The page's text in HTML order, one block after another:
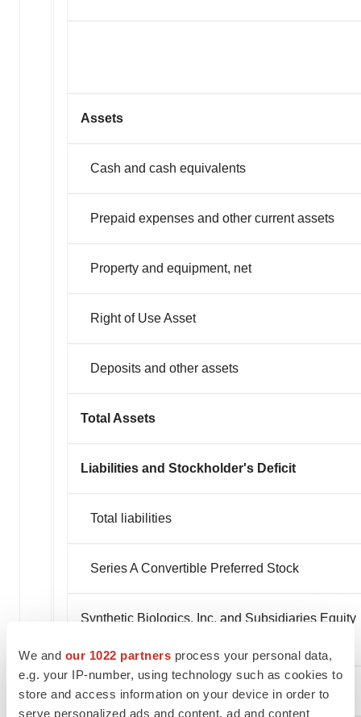
We and our 1022 partners process your personal data,
e.g. your IP-number, using technology such as cookies to
store and access information on your device in order to
serve personalized ads and content, ad and content
Assets
Cash and cash equivalents
Prepaid expenses and other current assets
Property and equipment, net
Right of Use Asset
Deposits and other assets
Total Assets
Liabilities and Stockholder's Deficit
Total liabilities
Series A Convertible Preferred Stock
Synthetic Biologics, Inc. and Subsidiaries Equity
Non-controlling interest